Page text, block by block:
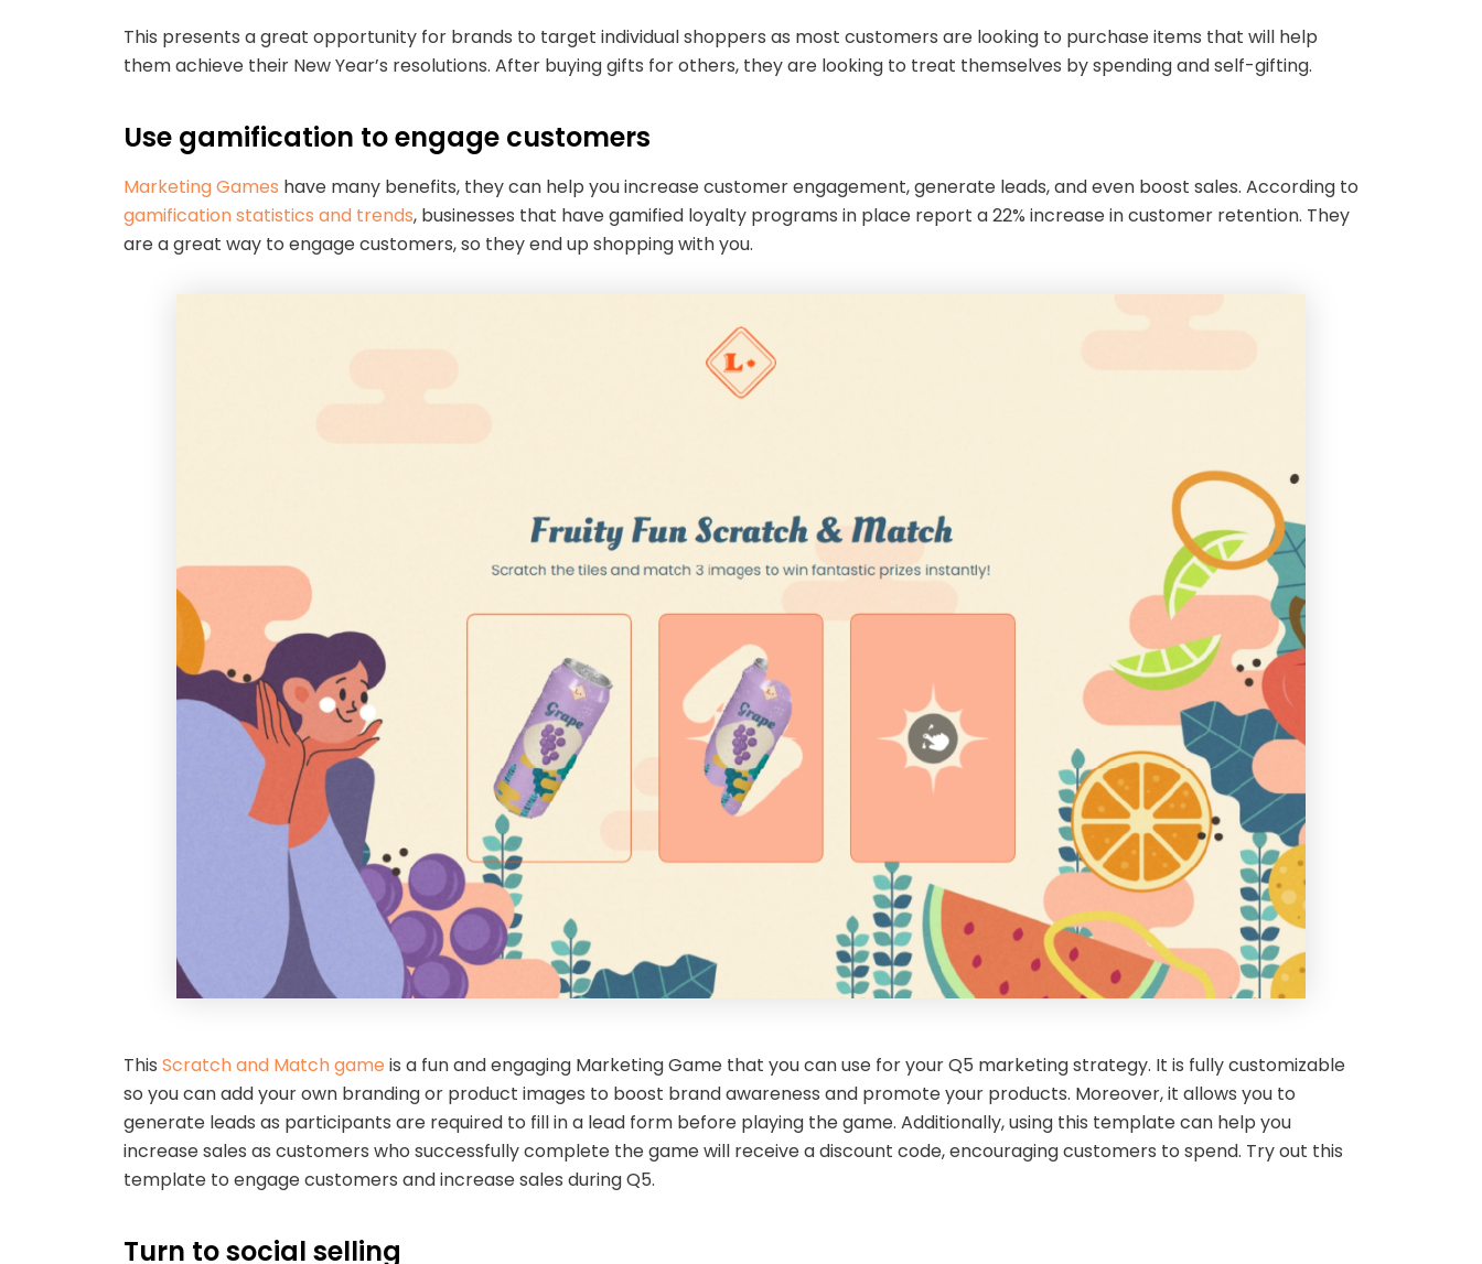
This presents a great opportunity for brands to target individual shoppers as most customers are looking to purchase items that will help
them achieve their New Year’s resolutions. After buying gifts for others, they are looking to treat themselves by spending and self-gifting.
Use gamification to engage customers
Marketing Games have many benefits, they can help you increase customer engagement, generate leads, and even boost sales. According to
gamification statistics and trends, businesses that have gamified loyalty programs in place report a 22% increase in customer retention. They
are a great way to engage customers, so they end up shopping with you.
This Scratch and Match game is a fun and engaging Marketing Game that you can use for your Q5 marketing strategy. It is fully customizable
so you can add your own branding or product images to boost brand awareness and promote your products. Moreover, it allows you to
generate leads as participants are required to fill in a lead form before playing the game. Additionally, using this template can help you
increase sales as customers who successfully complete the game will receive a discount code, encouraging customers to spend. Try out this
template to engage customers and increase sales during Q5.
Turn to social selling